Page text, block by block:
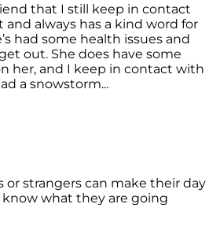
that I still keep in contact
and always has a kind word for
had some health issues and
out. She does have some
her, and I keep in contact with
a snowstorm...
strangers can make their day
what they are going